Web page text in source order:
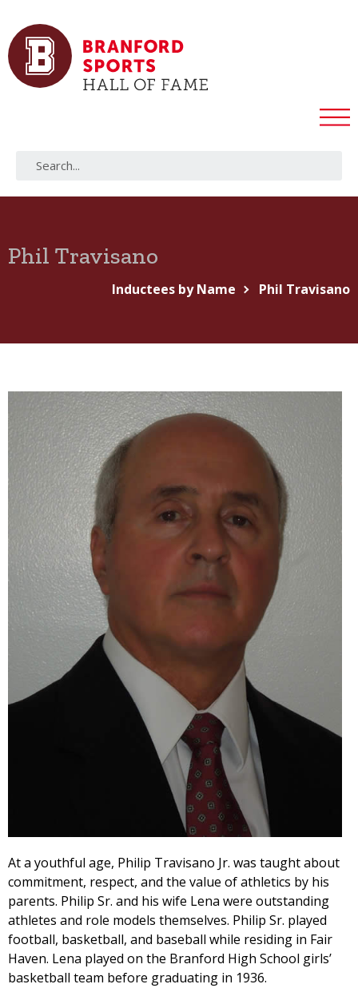
Phil Travisano
Inductees by Name Phil Travisano
At a youthful age, Philip Travisano Jr. was taught about
commitment, respect, and the value of athletics by his
parents. Philip Sr. and his wife Lena were outstanding
athletes and role models themselves. Philip Sr. played
football, basketball, and baseball while residing in Fair
Haven. Lena played on the Branford High School girls’
basketball team before graduating in 1936.